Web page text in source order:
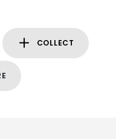
COLLECT